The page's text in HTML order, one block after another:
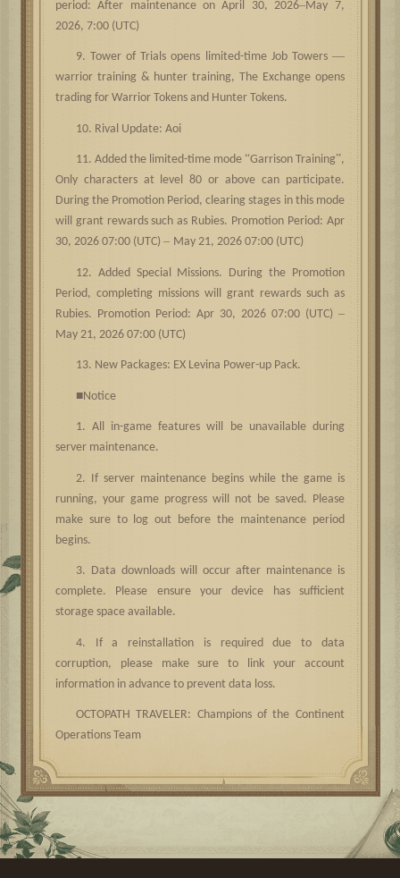
period: After maintenance on April 30, 2026–May 7,
2026, 7:00 (UTC)
9. Tower of Trials opens limited-time Job Towers —
warrior training & hunter training, The Exchange opens
trading for Warrior Tokens and Hunter Tokens.
10. Rival Update: Aoi
11. Added the limited-time mode “Garrison Training”,
Only characters at level 80 or above can participate.
During the Promotion Period, clearing stages in this mode
will grant rewards such as Rubies. Promotion Period: Apr
30, 2026 07:00 (UTC) – May 21, 2026 07:00 (UTC)
12. Added Special Missions. During the Promotion
Period, completing missions will grant rewards such as
Rubies. Promotion Period: Apr 30, 2026 07:00 (UTC) –
May 21, 2026 07:00 (UTC)
13. New Packages: EX Levina Power-up Pack.
■Notice
1. All in-game features will be unavailable during
server maintenance.
2. If server maintenance begins while the game is
running, your game progress will not be saved. Please
make sure to log out before the maintenance period
begins.
3. Data downloads will occur after maintenance is
complete. Please ensure your device has sufficient
storage space available.
4. If a reinstallation is required due to data
corruption, please make sure to link your account
information in advance to prevent data loss.
OCTOPATH TRAVELER: Champions of the Continent
Operations Team